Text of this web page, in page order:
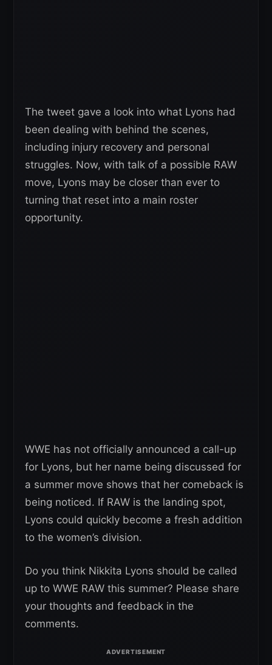
The tweet gave a look into what Lyons had
been dealing with behind the scenes,
including injury recovery and personal
struggles. Now, with talk of a possible RAW
move, Lyons may be closer than ever to
turning that reset into a main roster
opportunity.
WWE has not officially announced a call-up
for Lyons, but her name being discussed for
a summer move shows that her comeback is
being noticed. If RAW is the landing spot,
Lyons could quickly become a fresh addition
to the women’s division.
Do you think Nikkita Lyons should be called
up to WWE RAW this summer? Please share
your thoughts and feedback in the
comments.